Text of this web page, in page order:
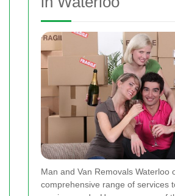
Man and Van Removals Waterloo
comprehensive range of services